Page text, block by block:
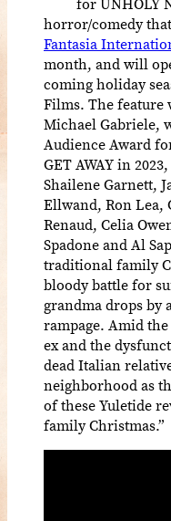
horror/comedy
Fantasia
month, and will
coming holiday
Films. The
Michael Gabriele,
Audience Award
GET AWAY in
Shailene Garnett,
Ellwand, Ron Lea,
Renaud, Celia
Spadone and Al
traditional family
bloody battle for
grandma drops by
rampage. Amid
ex and the
dead Italian
neighborhood as
of these Yuletide
family Christmas.”